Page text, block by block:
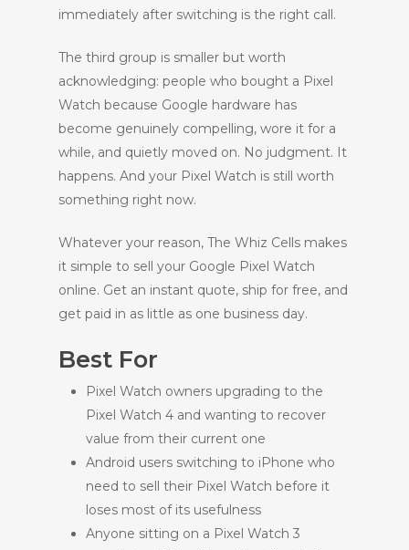
immediately after switching is the right call.
The third group is smaller but worth
acknowledging: people who bought a Pixel
Watch because Google hardware has
become genuinely compelling, wore it for a
while, and quietly moved on. No judgment. It
happens. And your Pixel Watch is still worth
something right now.
Whatever your reason, The Whiz Cells makes
it simple to sell your Google Pixel Watch
online. Get an instant quote, ship for free, and
get paid in as little as one business day.
Best For
Pixel Watch owners upgrading to the
Pixel Watch 4 and wanting to recover
value from their current one
Android users switching to iPhone who
need to sell their Pixel Watch before it
loses most of its usefulness
Anyone sitting on a Pixel Watch 3